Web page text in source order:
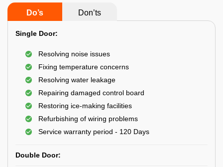
Do’s Don’ts
Single Door:
Resolving noise issues
Fixing temperature concerns
Resolving water leakage
Repairing damaged control board
Restoring ice-making facilities
Refurbishing of wiring problems
Service warranty period - 120 Days
Double Door: